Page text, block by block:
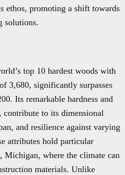
ethos, promoting a shift towards
solutions.
top 10 hardest woods with
3,680, significantly surpasses
Its remarkable hardness and
contribute to its dimensional
and resilience against varying
attributes hold particular
Michigan, where the climate can
materials. Unlike